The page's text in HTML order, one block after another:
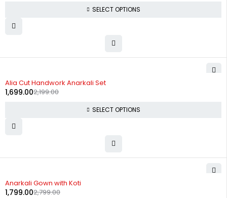
SELECT OPTIONS
Alia Cut Handwork Anarkali Set
2,199.00
1,699.00
SELECT OPTIONS
Anarkali Gown with Koti
2,799.00
1,799.00